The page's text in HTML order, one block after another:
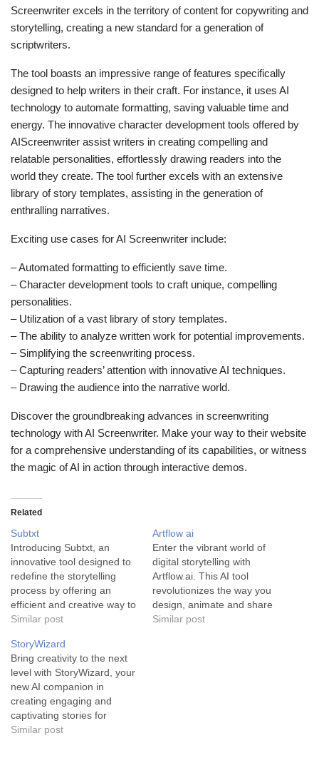
Screenwriter excels in the territory of content for copywriting and
storytelling, creating a new standard for a generation of
scriptwriters.
The tool boasts an impressive range of features specifically
designed to help writers in their craft. For instance, it uses AI
technology to automate formatting, saving valuable time and
energy. The innovative character development tools offered by
AIScreenwriter assist writers in creating compelling and
relatable personalities, effortlessly drawing readers into the
world they create. The tool further excels with an extensive
library of story templates, assisting in the generation of
enthralling narratives.
Exciting use cases for AI Screenwriter include:
– Automated formatting to efficiently save time.
– Character development tools to craft unique, compelling
personalities.
– Utilization of a vast library of story templates.
– The ability to analyze written work for potential improvements.
– Simplifying the screenwriting process.
– Capturing readers’ attention with innovative AI techniques.
– Drawing the audience into the narrative world.
Discover the groundbreaking advances in screenwriting
technology with AI Screenwriter. Make your way to their website
for a comprehensive understanding of its capabilities, or witness
the magic of AI in action through interactive demos.
Related
Subtxt
Introducing Subtxt, an
innovative tool designed to
redefine the storytelling
process by offering an
efficient and creative way to
structure your narratives.
storytelling assistant that
turns the complex process
of story creation into an
organized, dynamic, and
user-friendly experience.
Offering an interactive
outliner that helps
Similar post
Artflow ai
Enter the vibrant world of
digital storytelling with
Artflow.ai. This AI tool
revolutionizes the way you
design, animate and share
your creations. Artflow.ai is
Similar post
StoryWizard
Bring creativity to the next
level with StoryWizard, your
new AI companion in
creating engaging and
captivating stories for
children. The tool, named
Similar post